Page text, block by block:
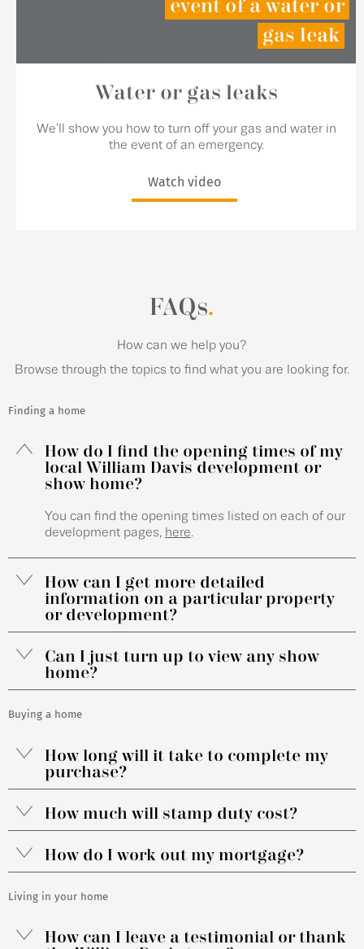
event of a water or
gas leak
Water or gas leaks
We'll show you how to turn off your gas and water in
the event of an emergency.
Watch video
FAQs.
How can we help you?
Browse through the topics to find what you are looking for.
Finding a home
How do I find the opening times of my
local William Davis development or
show home?
You can find the opening times listed on each of our
development pages, here.
How can I get more detailed
information on a particular property
or development?
Can I just turn up to view any show
home?
Buying a home
How long will it take to complete my
purchase?
How much will stamp duty cost?
How do I work out my mortgage?
Living in your home
How can I leave a testimonial or thank